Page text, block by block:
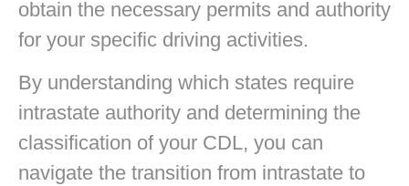
obtain the necessary permits and authority
for your specific driving activities.
By understanding which states require
intrastate authority and determining the
classification of your CDL, you can
navigate the transition from intrastate to